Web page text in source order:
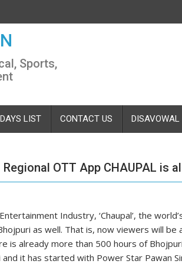
Sports,
LIST CONTACT US DISAVOWAL
OTT App CHAUPAL is
Industry, ‘Chaupal’, the
as well. That is, now viewers will be
is already more than 500 hours of
it has started with Power Star Pawan